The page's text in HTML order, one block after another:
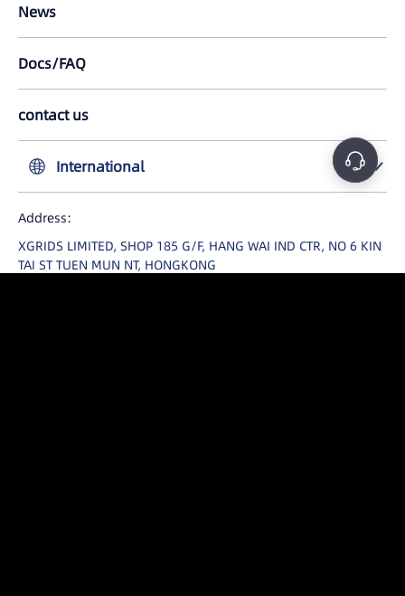
Lixel CyberColor
LCC for Revit
LCC Plugin for UE
News
Docs/FAQ
contact us
International
中国大陆
United States
International
日本
Address:
XGRIDS LIMITED, SHOP 185 G/F, HANG WAI IND CTR, NO 6 KIN
TAI ST TUEN MUN NT, HONGKONG